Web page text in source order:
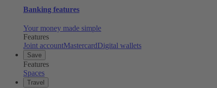
Banking features
Your money made simple
Features
Joint accountMastercardDigital wallets
Save
Features
Spaces
Travel